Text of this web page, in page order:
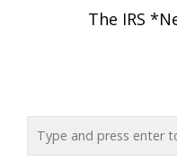
The IRS